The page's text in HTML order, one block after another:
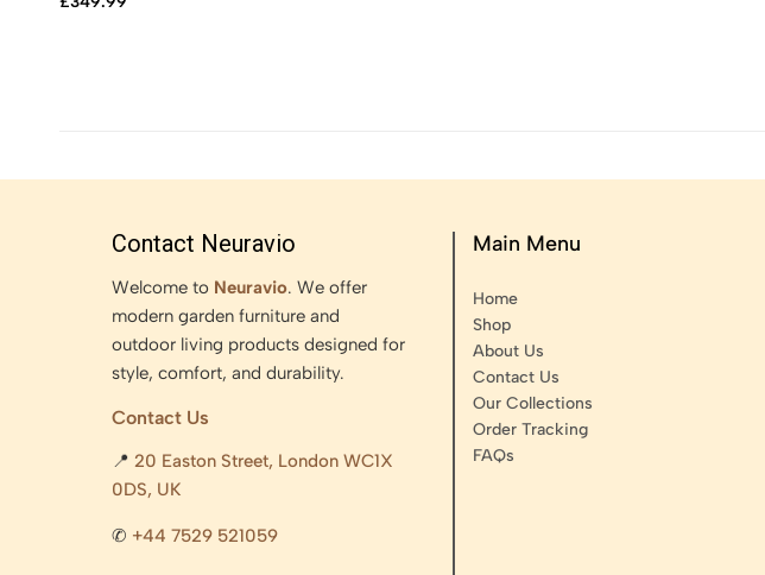
Contact Neuravio
Welcome to Neuravio. We offer
modern garden furniture and
outdoor living products designed for
style, comfort, and durability.
Contact Us
📍 20 Easton Street, London WC1X
0DS, UK
✆ +44 7529 521059
Main Menu
Home
Shop
About Us
Contact Us
Our Collections
Order Tracking
FAQs